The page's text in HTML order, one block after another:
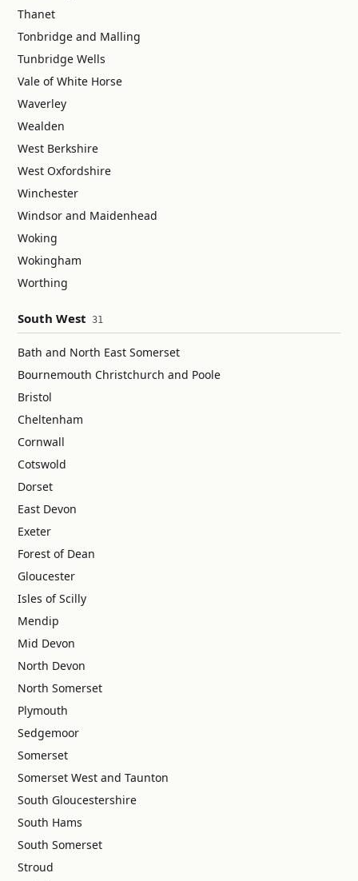
Thanet
Tonbridge and Malling
Tunbridge Wells
Vale of White Horse
Waverley
Wealden
West Berkshire
West Oxfordshire
Winchester
Windsor and Maidenhead
Woking
Wokingham
Worthing
South West 31
Bath and North East Somerset
Bournemouth Christchurch and Poole
Bristol
Cheltenham
Cornwall
Cotswold
Dorset
East Devon
Exeter
Forest of Dean
Gloucester
Isles of Scilly
Mendip
Mid Devon
North Devon
North Somerset
Plymouth
Sedgemoor
Somerset
Somerset West and Taunton
South Gloucestershire
South Hams
South Somerset
Stroud